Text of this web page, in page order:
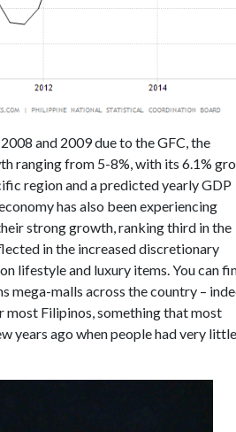
and 2009 due to the GFC, the
ranging from 5-8%, with its 6.1%
region and a predicted yearly GDP
has also been experiencing
strong growth, ranking third in the
in the increased discretionary
lifestyle and luxury items. You can
mega-malls across the country –
most Filipinos, something that most
years ago when people had very